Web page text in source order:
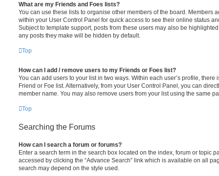
What are my Friends and Foes lists?
You can use these lists to organise other members of the board. Members
within your User Control Panel for quick access to see their online status
Subject to template support, posts from these users may also be
any posts they make will be hidden by default.
Top
How can I add / remove users to my Friends or Foes list?
You can add users to your list in two ways. Within each user’s profile, there
Friend or Foe list. Alternatively, from your User Control Panel, you can
member name. You may also remove users from your list using the same
Top
Searching the Forums
How can I search a forum or forums?
Enter a search term in the search box located on the index, forum or topic
accessed by clicking the “Advance Search” link which is available on all
search may depend on the style used.